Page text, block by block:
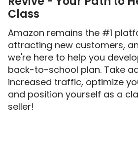
Class
Amazon remains the #1
attracting new customers,
we're here to help you
back-to-school plan. Take
increased traffic, optimize
and position yourself as a
seller!